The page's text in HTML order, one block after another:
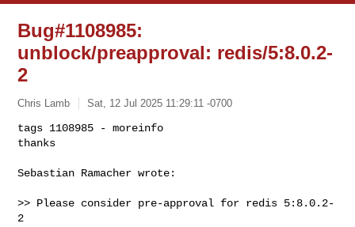
Bug#1108985:
unblock/preapproval: redis/5:8.0.2-
2
Chris Lamb Sat, 12 Jul 2025 11:29:11 -0700
tags 1108985 - moreinfo
thanks
Sebastian Ramacher wrote:
>> Please consider pre-approval for redis 5:8.0.2-
2